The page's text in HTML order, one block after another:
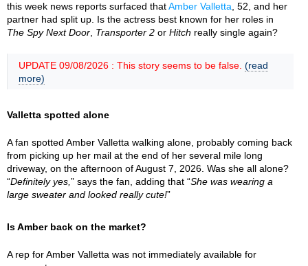
this week news reports surfaced thatAmber Valletta , 52, and her
partner had split up. Is the actress best known for her roles in
The Spy Next Door Transporter 2 or Hitch really single again?
UPDATE 09/08/2026 : This story seems to be false. (read
more)
Valletta spotted alone
A fan spotted Amber Valletta walking alone, probably coming back
from picking up her mail at the end of her several mile long
driveway, on the afternoon of August 7, 2026. Was she all alone?
“Definitely yes, ” says the fan, adding that “She was wearing a
large sweater and looked really cute!”
Is Amber back on the market?
A rep for Amber Valletta was not immediately available for